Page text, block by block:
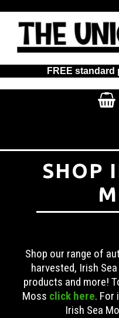
FREE

SHOP
Shop our range of
harvested, Irish
products and more!
Moss click here. For
Irish Sea